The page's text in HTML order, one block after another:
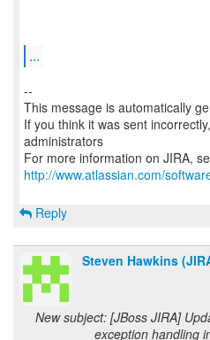
...
--
This message is automatically
If you think it was sent
administrators
For more information on JIRA,
http://www.atlassian.com/
Reply
Steven Hawkins
New subject: [JBoss JIRA]
exception handling